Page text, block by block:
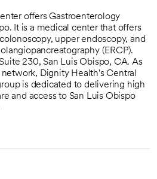
offers Gastroenterology
It is a medical center that offers
upper endoscopy, and
(ERCP).
230, San Luis Obispo, CA. As
Dignity Health's Central
is dedicated to delivering high
and access to San Luis Obispo